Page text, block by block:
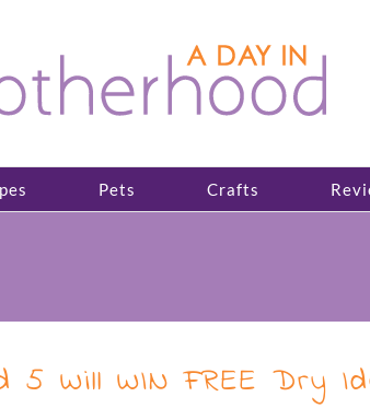
Pets Crafts
5 Will WIN FREE Dry